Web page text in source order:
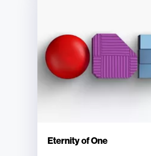
Eternity of One